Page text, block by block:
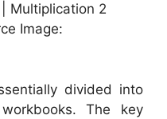
Multiplication 2
Image:
divided into
The key